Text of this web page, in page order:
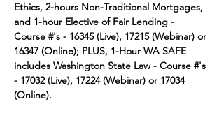
Ethics, 2-hours Non-Traditional Mortgages,
and 1-hour Elective of Fair Lending -
Course #'s - 16345 (Live), 17215 (Webinar) or
16347 (Online); PLUS, 1-Hour WA SAFE
includes Washington State Law - Course #'s
- 17032 (Live), 17224 (Webinar) or 17034
(Online).